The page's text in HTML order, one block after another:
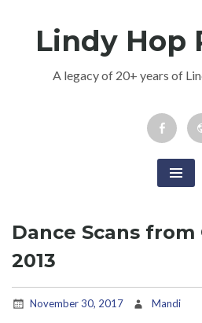
Lindy Hop
A legacy of 20+ years of
Event
Dance Scans from
2013
November 30, 2017 Mandi